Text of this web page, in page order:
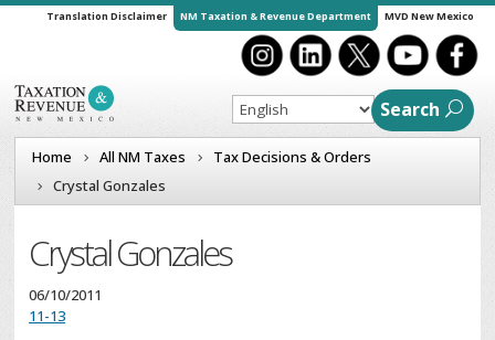
Translation Disclaimer NM Taxation & Revenue Department MVD New Mexico
Search
Home All NM Taxes
Tax Decisions & Orders
Crystal Gonzales
Crystal Gonzales
06/10/2011
11-13